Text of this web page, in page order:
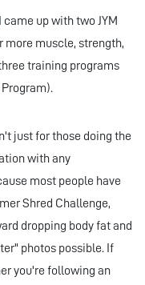
came up with two JYM
muscle, strength,
training programs
just for those doing the
with any
most people have
Shred Challenge,
dropping body fat and
photos possible. If
you're following an